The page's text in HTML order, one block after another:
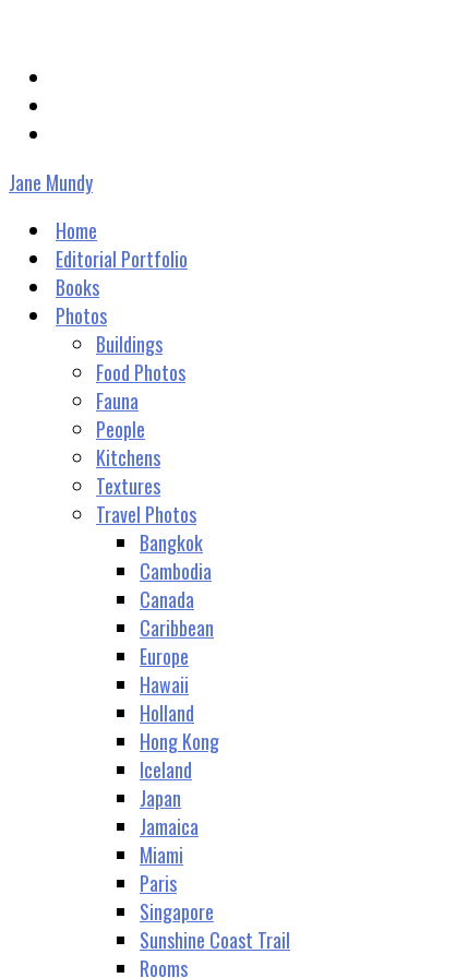
Jane Mundy
Home
Editorial Portfolio
Books
Photos
Buildings
Food Photos
Fauna
People
Kitchens
Textures
Travel Photos
Bangkok
Cambodia
Canada
Caribbean
Europe
Hawaii
Holland
Hong Kong
Iceland
Japan
Jamaica
Miami
Paris
Singapore
Sunshine Coast Trail
Rooms